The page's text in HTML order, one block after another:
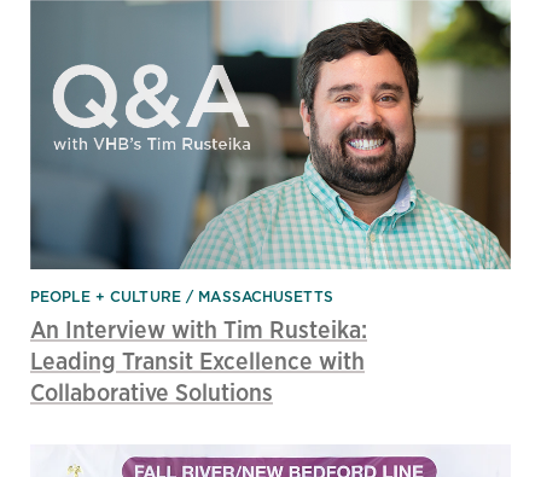
PEOPLE + CULTURE MASSACHUSETTS
An Interview with Tim Rusteika:
Leading Transit Excellence with
Collaborative Solutions